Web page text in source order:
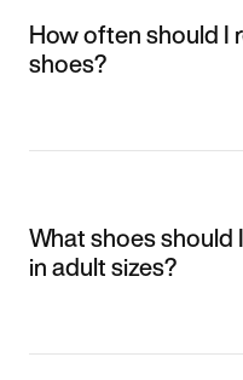
How often should I
shoes?
What shoes should
in adult sizes?